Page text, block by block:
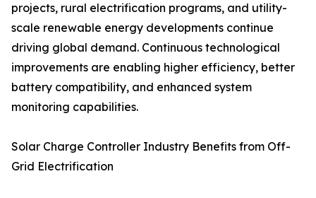
projects, rural electrification programs, and utility-
scale renewable energy developments continue
driving global demand. Continuous technological
improvements are enabling higher efficiency, better
battery compatibility, and enhanced system
monitoring capabilities.
Solar Charge Controller Industry Benefits from Off-
Grid Electrification